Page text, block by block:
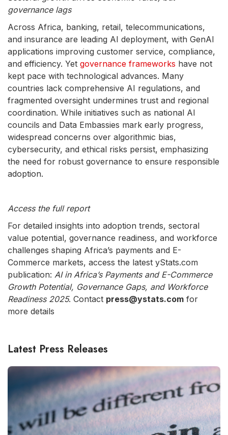
governance lags
Across Africa, banking, retail, telecommunications,
and insurance are leading AI deployment, with GenAI
applications improving customer service, compliance,
and efficiency. Yet governance frameworks have not
kept pace with technological advances. Many
countries lack comprehensive AI regulations, and
fragmented oversight undermines trust and regional
coordination. While initiatives such as national AI
councils and Data Embassies mark early progress,
widespread concerns over algorithmic bias,
cybersecurity, and ethical risks persist, emphasizing
the need for robust governance to ensure responsible
adoption.
Access the full report
For detailed insights into adoption trends, sectoral
value potential, governance readiness, and workforce
challenges shaping Africa’s payments and E-
Commerce markets, access the latest yStats.com
publication: AI in Africa’s Payments and E-Commerce
Growth Potential, Governance Gaps, and Workforce
Readiness 2025. Contact press@ystats.com for
more details
Latest Press Releases